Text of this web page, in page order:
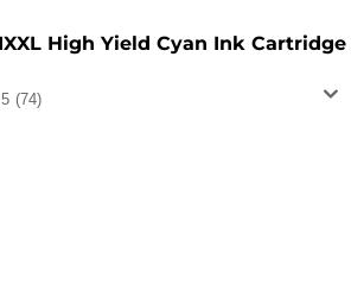
High Yield Cyan Ink Cartridge
(74)